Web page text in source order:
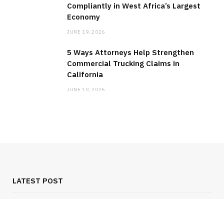
Compliantly in West Africa’s Largest
Economy
JUNE 19, 2026
5 Ways Attorneys Help Strengthen
Commercial Trucking Claims in
California
JUNE 19, 2026
LATEST POST